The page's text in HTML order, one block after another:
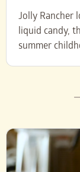
Jolly Rancher
liquid candy,
summer